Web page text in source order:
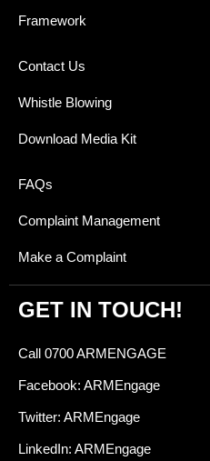
Framework
Contact Us
Whistle Blowing
Download Media Kit
FAQs
Complaint Management
Make a Complaint
GET IN TOUCH!
Call 0700 ARMENGAGE
Facebook: ARMEngage
Twitter: ARMEngage
LinkedIn: ARMEngage